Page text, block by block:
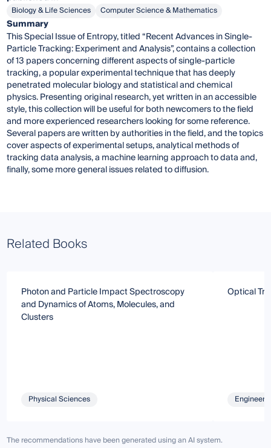
Biology & Life Sciences Computer Science & Mathematics
Summary
This Special Issue of Entropy, titled “Recent Advances in Single-
Particle Tracking: Experiment and Analysis”, contains a collection
of 13 papers concerning different aspects of single-particle
tracking, a popular experimental technique that has deeply
penetrated molecular biology and statistical and chemical
physics. Presenting original research, yet written in an accessible
style, this collection will be useful for both newcomers to the field
and more experienced researchers looking for some reference.
Several papers are written by authorities in the field, and the topics
cover aspects of experimental setups, analytical methods of
tracking data analysis, a machine learning approach to data and,
finally, some more general issues related to diffusion.
Related Books
Photon and Particle Impact Spectroscopy
and Dynamics of Atoms, Molecules, and
Clusters
Physical Sciences
Optical
The recommendations have been generated using an AI system.